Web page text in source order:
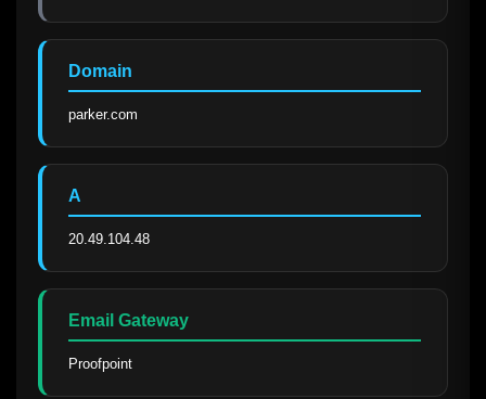
Domain
parker.com
A
20.49.104.48
Email Gateway
Proofpoint